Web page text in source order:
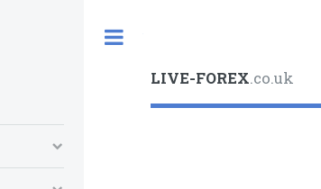
LIVE-FOREX.co.uk